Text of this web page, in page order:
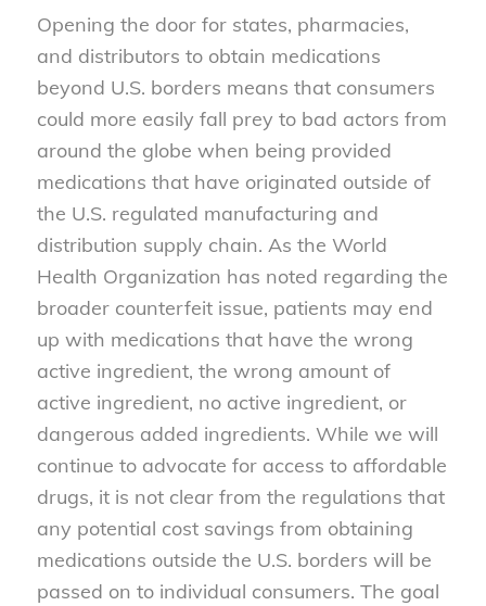
Opening the door for states, pharmacies,
and distributors to obtain medications
beyond U.S. borders means that consumers
could more easily fall prey to bad actors from
around the globe when being provided
medications that have originated outside of
the U.S. regulated manufacturing and
distribution supply chain. As the World
Health Organization has noted regarding the
broader counterfeit issue, patients may end
up with medications that have the wrong
active ingredient, the wrong amount of
active ingredient, no active ingredient, or
dangerous added ingredients. While we will
continue to advocate for access to affordable
drugs, it is not clear from the regulations that
any potential cost savings from obtaining
medications outside the U.S. borders will be
passed on to individual consumers. The goal